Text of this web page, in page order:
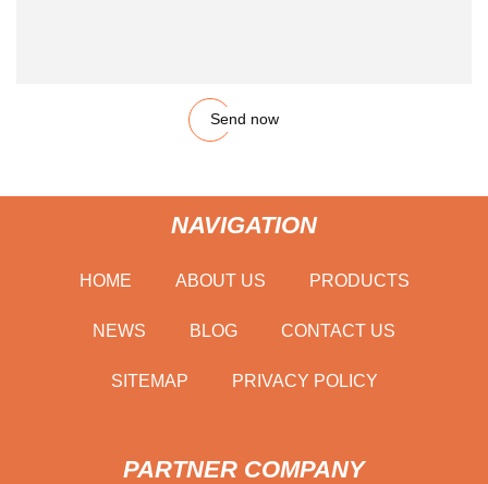
Send now
NAVIGATION
HOME ABOUT US PRODUCTS
NEWS BLOG CONTACT US
SITEMAP PRIVACY POLICY
PARTNER COMPANY